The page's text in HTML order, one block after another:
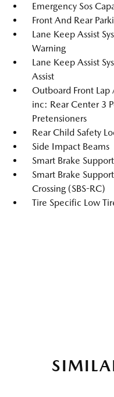
Emergency Sos
Front And Rear
Lane Keep Assist
Warning
Lane Keep Assist
Assist
Outboard Front Lap
inc: Rear Center 3
Pretensioners
Rear Child Safety
Side Impact Beams
Smart Brake
Smart Brake
Crossing (SBS-RC)
Tire Specific Low